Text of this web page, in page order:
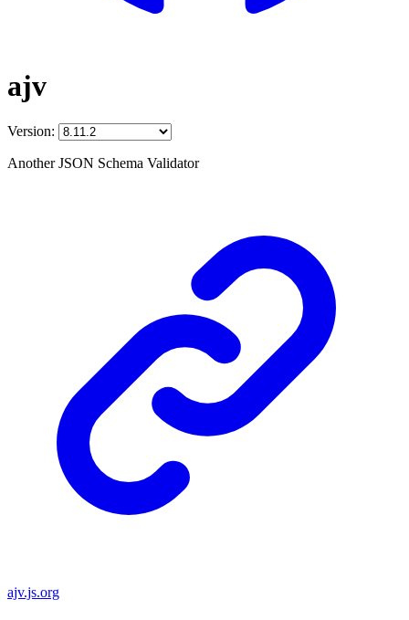
ajv
Version:
Another JSON Schema Validator
ajv.js.org